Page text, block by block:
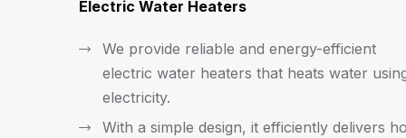
Electric Water Heaters
We provide reliable and energy-efficient
electric water heaters that heats water
electricity.
With a simple design, it efficiently delivers